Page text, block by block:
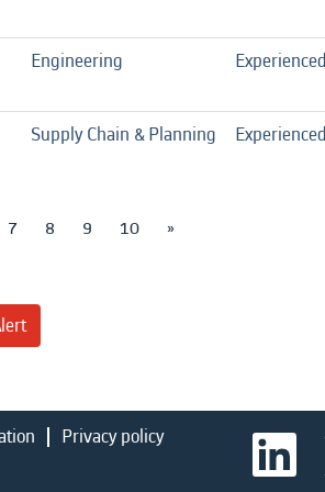
Engineering Experienced
Supply Chain & Planning Experienced
7 8 9 10 »
Privacy policy O
e